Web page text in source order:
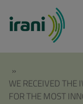
»
WE RECEIVED THE
FOR THE MOST